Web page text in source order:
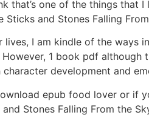
that’s one of the things that
and Stones Falling
I am kindle of the ways
1 book pdf
development and
epub food lover or if
Stones Falling From the